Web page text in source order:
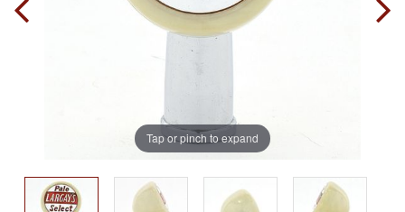
Tap or pinch to expand